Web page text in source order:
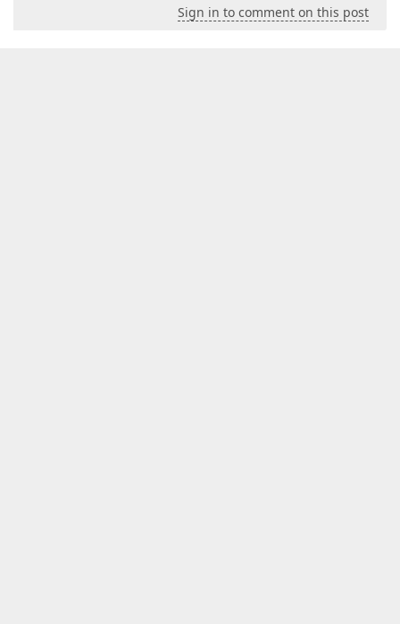
Sign in to comment on this post